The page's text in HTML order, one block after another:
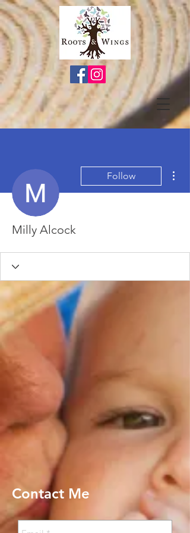
Follow
Milly Alcock
Contact Me